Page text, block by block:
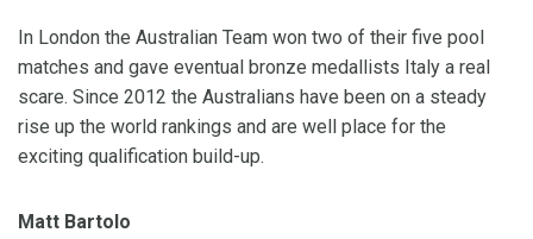
In London the Australian Team won two of their five pool
matches and gave eventual bronze medallists Italy a real
scare. Since 2012 the Australians have been on a steady
rise up the world rankings and are well place for the
exciting qualification build-up.
Matt Bartolo